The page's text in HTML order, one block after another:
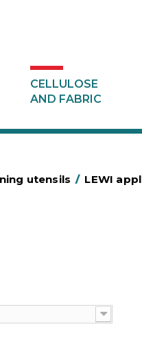
CELLULOSE
AND FABRIC
utensils / LEWI